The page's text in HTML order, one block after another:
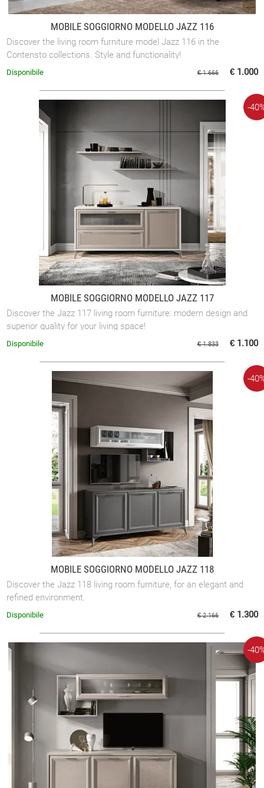
MOBILE SOGGIORNO MODELLO JAZZ 116
Discover the living room furniture model Jazz 116 in the
Contensto collections. Style and functionality!
€ 1.666 € 1.000
Disponibile
MOBILE SOGGIORNO MODELLO JAZZ 117
Discover the Jazz 117 living room furniture: modern design and
superior quality for your living space!
-
€ 1.833 € 1.100
Disponibile
MOBILE SOGGIORNO MODELLO JAZZ 118
Discover the Jazz 118 living room furniture, for an elegant and
refined environment.
-
€ 2.166 € 1.300
Disponibile
-